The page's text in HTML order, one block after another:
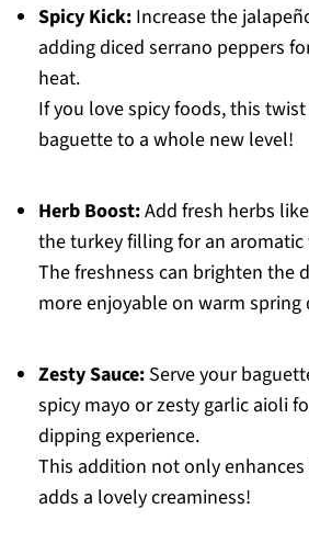
Spicy Kick:Increase the
adding diced serrano peppers
heat.
If you love spicy foods, this
baguette to a whole new level!
Herb Boost:Add fresh herbs
the turkey filling for an
The freshness can brighten the
more enjoyable on warm spring
Zesty Sauce:Serve your
spicy mayo or zesty garlic aioli
dipping experience.
This addition not only
adds a lovely creaminess!